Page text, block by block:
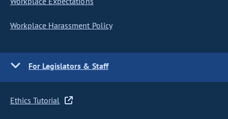
Workplace Harassment Policy
For Legislators & Staff
Ethics Tutorial